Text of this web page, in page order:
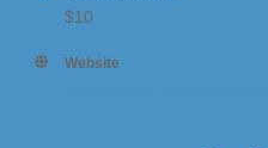
$10
Website